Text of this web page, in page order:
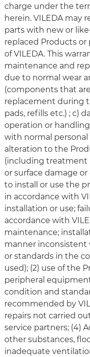
charge under the
herein. VILEDA may
parts with new or
replaced Products
of VILEDA. This
maintenance and
due to normal wear
(components that
replacement during
pads, refills etc.) ; c)
operation or
with normal personal
alteration to the
(including treatment
or surface damage
to install or use the
in accordance with
installation or use;
accordance with
maintenance;
manner inconsistent
or standards in the
used); (2) use of the
peripheral
condition and
recommended by
repairs not carried
service partners; (4)
other substances,
inadequate